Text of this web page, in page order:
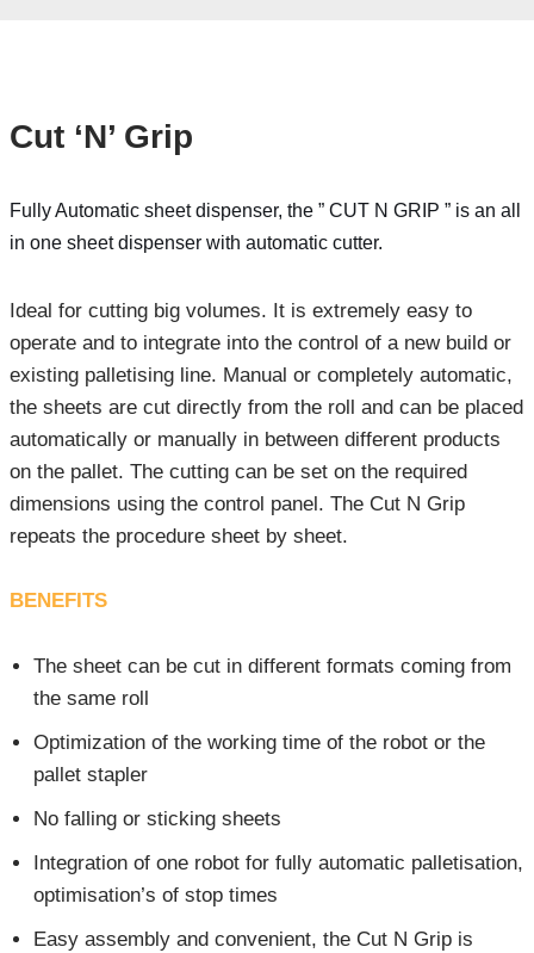
Cut ‘N’ Grip
Fully Automatic sheet dispenser, the ” CUT N GRIP ” is an all
in one sheet dispenser with automatic cutter.
Ideal for cutting big volumes. It is extremely easy to
operate and to integrate into the control of a new build or
existing palletising line. Manual or completely automatic,
the sheets are cut directly from the roll and can be placed
automatically or manually in between different products
on the pallet. The cutting can be set on the required
dimensions using the control panel. The Cut N Grip
repeats the procedure sheet by sheet.
BENEFITS
The sheet can be cut in different formats coming from
the same roll
Optimization of the working time of the robot or the
pallet stapler
No falling or sticking sheets
Integration of one robot for fully automatic palletisation,
optimisation’s of stop times
Easy assembly and convenient, the Cut N Grip is